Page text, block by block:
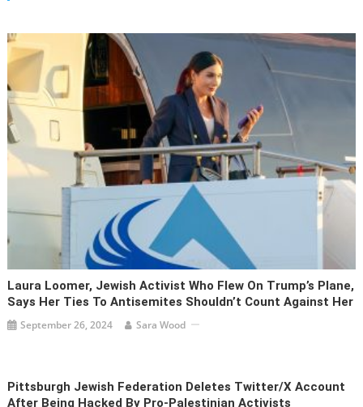
Laura Loomer, Jewish Activist Who Flew On Trump’s Plane,
Says Her Ties To Antisemites Shouldn’t Count Against Her
September 26, 2024 Sara Wood
Pittsburgh Jewish Federation Deletes Twitter/X Account
After Being Hacked By Pro-Palestinian Activists